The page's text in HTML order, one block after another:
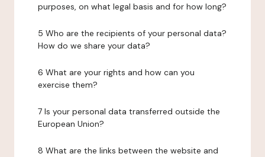
purposes, on what legal basis and for how long?
5 Who are the recipients of your personal data?
How do we share your data?
6 What are your rights and how can you
exercise them?
7 Is your personal data transferred outside the
European Union?
8 What are the links between the website and